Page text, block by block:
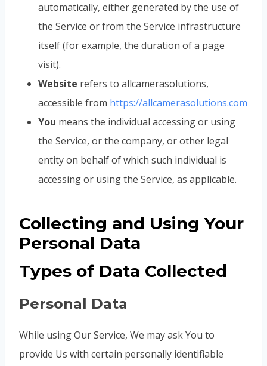
automatically, either generated by the use of
the Service or from the Service infrastructure
itself (for example, the duration of a page
visit).
Website refers to allcamerasolutions,
accessible from https://allcamerasolutions.com
You means the individual accessing or using
the Service, or the company, or other legal
entity on behalf of which such individual is
accessing or using the Service, as applicable.
Collecting and Using Your
Personal Data
Types of Data Collected
Personal Data
While using Our Service, We may ask You to
provide Us with certain personally identifiable